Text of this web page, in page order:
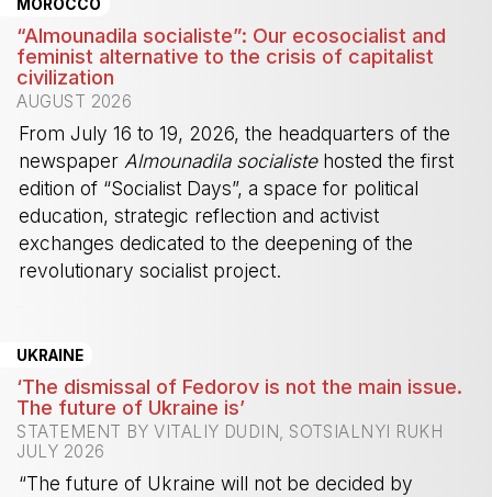
MOROCCO
“Almounadila socialiste”: Our ecosocialist and
feminist alternative to the crisis of capitalist
civilization
AUGUST 2026
From July 16 to 19, 2026, the headquarters of the
newspaper Almounadila socialistehosted the first
edition of “Socialist Days”, a space for political
education, strategic reflection and activist
exchanges dedicated to the deepening of the
revolutionary socialist project.
UKRAINE
‘The dismissal of Fedorov is not the main issue.
The future of Ukraine is’
STATEMENT BY VITALIY DUDIN, SOTSIALNYI RUKH
JULY 2026
“The future of Ukraine will not be decided by